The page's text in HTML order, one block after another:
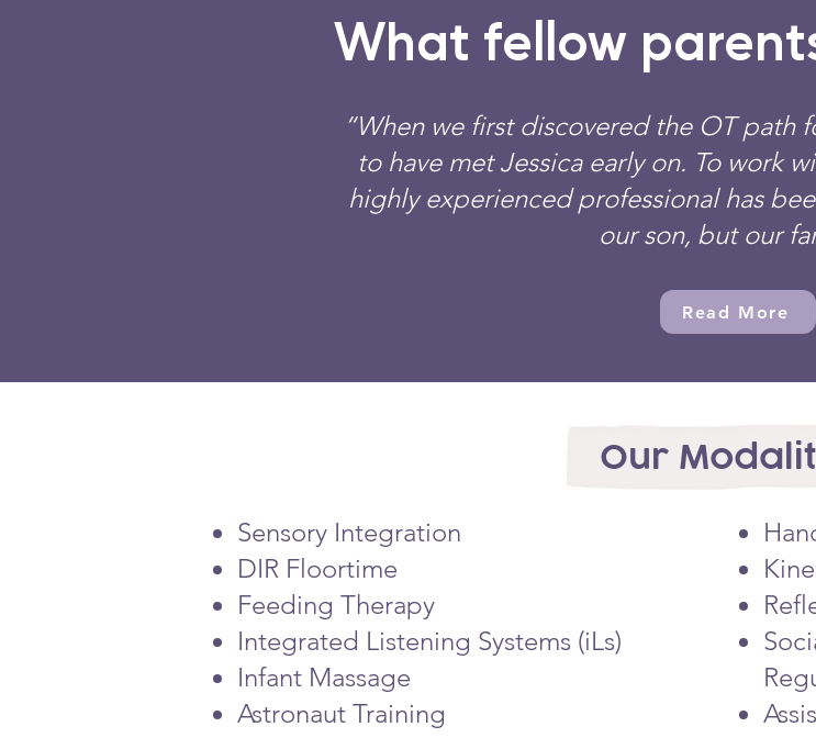
What fellow
“When we first discovered the OT path
to have met Jessica early on. To work
highly experienced professional has
our son, but our
Read More
Our
Sensory Integration
DIR Floortime
Feeding Therapy
Integrated Listening Systems (iLs)
Infant Massage
Astronaut Training